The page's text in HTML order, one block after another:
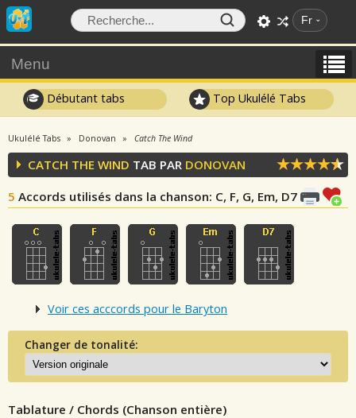
Fr
Menu
Débutant tabs Top Ukulélé Tabs
Ukulélé Tabs Donovan Catch The Wind
CATCH THE WIND TAB PAR DONOVAN
5 Accords utilisés dans la chanson: C, F, G, Em, D7
Voir ces acccords pour le Baryton
Changer de tonalité:
Tablature / Chords (Chanson entière)